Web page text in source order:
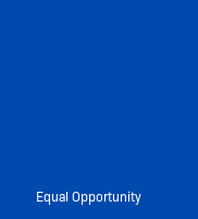
Equal Opportunity